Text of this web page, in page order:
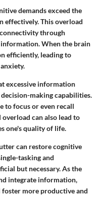
demands exceed the
effectively. This overload
through
When the brain
efficiently, leading to
excessive information
making capabilities.
to focus or even recall
can also lead to
one's quality of life.
can restore cognitive
tasking and
but necessary. As the
integrate information,
more productive and